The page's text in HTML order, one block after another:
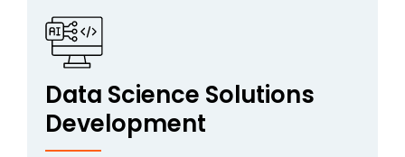
Data Science Solutions
Development